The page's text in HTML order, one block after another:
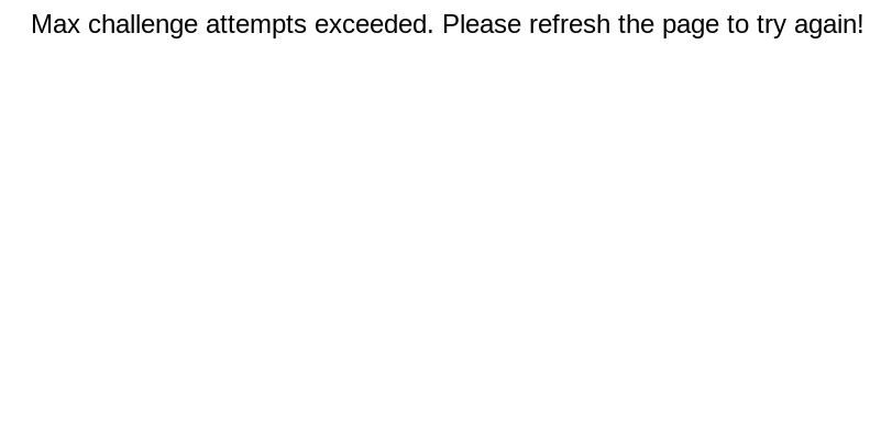
Max challenge attempts exceeded. Please refresh the page to try again!